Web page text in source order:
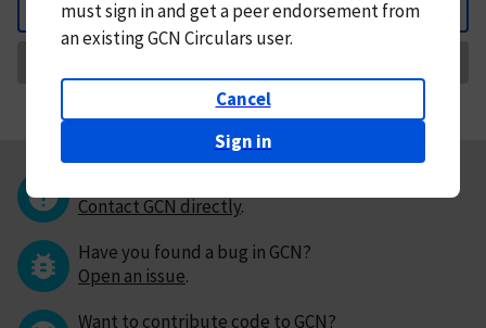
Back
mustsign in andget a peer endorsement from
an existing GCN Circulars user.
Cancel
Sign in
Contact GCN directly.
Have you found a bug in GCN?
Open an issue.
Want to contribute code to GCN?